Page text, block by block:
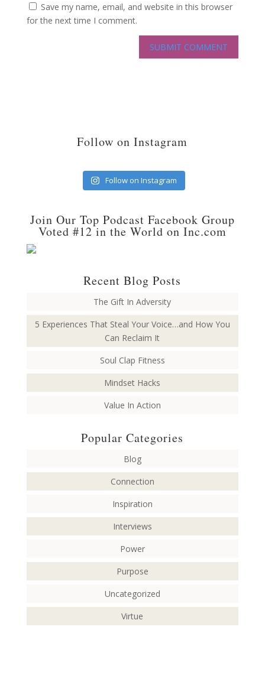
Save my name, email, and website in this browser
for the next time I comment.
Follow on Instagram
Follow on Instagram
Join Our Top Podcast Facebook Group
Voted #12 in the World on Inc.com
Recent Blog Posts
The Gift In Adversity
5 Experiences That Steal Your Voice…and How You
Can Reclaim It
Soul Clap Fitness
Mindset Hacks
Value In Action
Popular Categories
Blog
Connection
Inspiration
Interviews
Power
Purpose
Uncategorized
Virtue